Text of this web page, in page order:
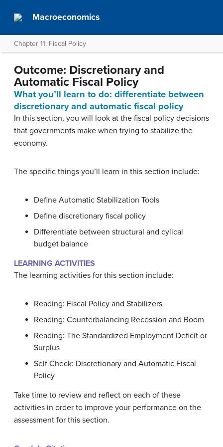
Macroeconomics
Chapter 11: Fiscal Policy
Outcome: Discretionary and
Automatic Fiscal Policy
What you’ll learn to do: differentiate between
discretionary and automatic fiscal policy
In this section, you will look at the fiscal policy decisions
that governments make when trying to stabilize the
economy.
The specific things you’ll learn in this section include:
Define Automatic Stabilization Tools
Define discretionary fiscal policy
Differentiate between structural and cylical
budget balance
LEARNING ACTIVITIES
The learning activities for this section include:
Reading: Fiscal Policy and Stabilizers
Reading: Counterbalancing Recession and Boom
Reading: The Standardized Employment Deficit or
Surplus
Self Check: Discretionary and Automatic Fiscal
Policy
Take time to review and reflect on each of these
activities in order to improve your performance on the
assessment for this section.